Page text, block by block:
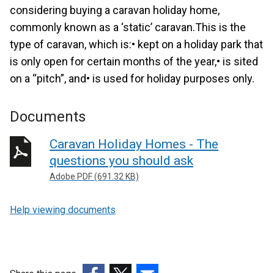
considering buying a caravan holiday home,
commonly known as a ‘static’ caravan.This is the
type of caravan, which is:• kept on a holiday park that
is only open for certain months of the year,• is sited
on a “pitch”, and• is used for holiday purposes only.
Documents
Caravan Holiday Homes - The
questions you should ask
Adobe PDF (691.32 KB)
Help viewing documents